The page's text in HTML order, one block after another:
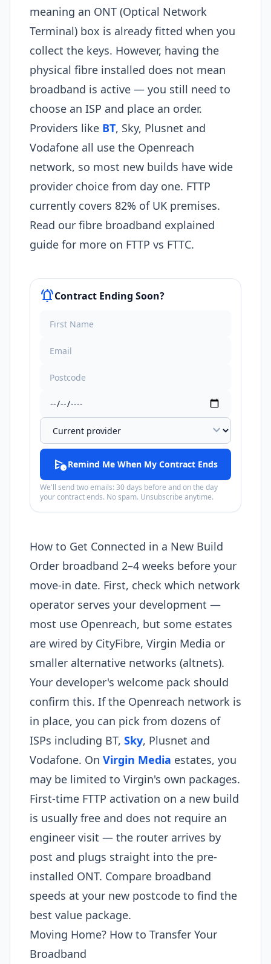
meaning an ONT (Optical Network
Terminal) box is already fitted when you
collect the keys. However, having the
physical fibre installed does not mean
broadband is active — you still need to
choose an ISP and place an order.
Providers like BT, Sky, Plusnet and
Vodafone all use the Openreach
network, so most new builds have wide
provider choice from day one. FTTP
currently covers 82% of UK premises.
Read our fibre broadband explained
guide for more on FTTP vs FTTC.
notifications_activeContract Ending Soon?
expand_more
schedule_sendRemind Me When My Contract Ends
We'll send two emails: 30 days before and on the day
your contract ends. No spam. Unsubscribe anytime.
How to Get Connected in a New Build
Order broadband 2–4 weeks before your
move-in date. First, check which network
operator serves your development —
most use Openreach, but some estates
are wired by CityFibre, Virgin Media or
smaller alternative networks (altnets).
Your developer's welcome pack should
confirm this. If the Openreach network is
in place, you can pick from dozens of
ISPs including BT, Sky, Plusnet and
Vodafone. On Virgin Media estates, you
may be limited to Virgin's own packages.
First-time FTTP activation on a new build
is usually free and does not require an
engineer visit — the router arrives by
post and plugs straight into the pre-
installed ONT. Compare broadband
speeds at your new postcode to find the
best value package.
Moving Home? How to Transfer Your
Broadband